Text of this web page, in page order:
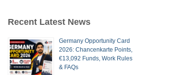
Recent Latest News
Germany Opportunity Card
2026: Chancenkarte Points,
€13,092 Funds, Work Rules
& FAQs